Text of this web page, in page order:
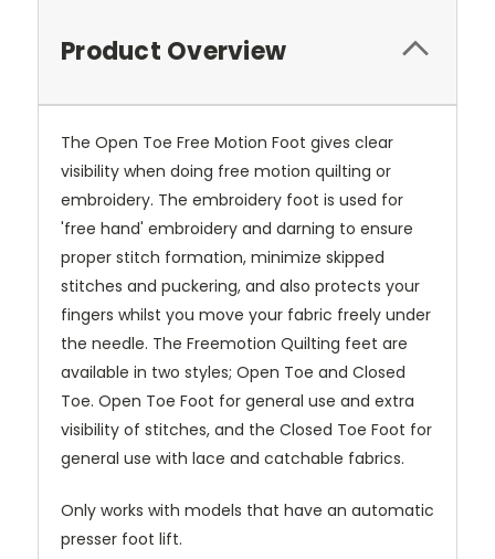
Product Overview
The Open Toe Free Motion Foot gives clear
visibility when doing free motion quilting or
embroidery. The embroidery foot is used for
'free hand' embroidery and darning to ensure
proper stitch formation, minimize skipped
stitches and puckering, and also protects your
fingers whilst you move your fabric freely under
the needle. The Freemotion Quilting feet are
available in two styles; Open Toe and Closed
Toe. Open Toe Foot for general use and extra
visibility of stitches, and the Closed Toe Foot for
general use with lace and catchable fabrics.
Only works with models that have an automatic
presser foot lift.